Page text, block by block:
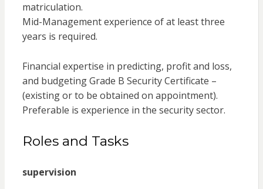
matriculation.
Mid-Management experience of at least three
years is required.
Financial expertise in predicting, profit and loss,
and budgeting Grade B Security Certificate –
(existing or to be obtained on appointment).
Preferable is experience in the security sector.
Roles and Tasks
supervision